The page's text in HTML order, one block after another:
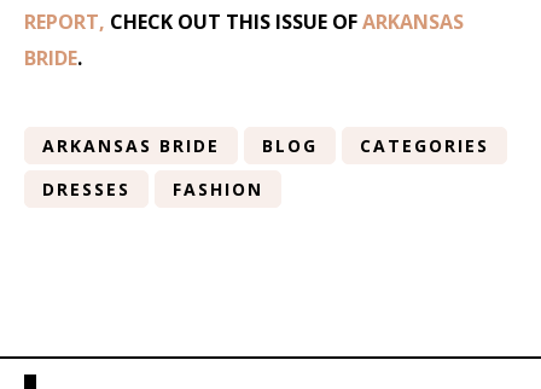
REPORT, CHECK OUT THIS ISSUE OFARKANSAS
BRIDE.
ARKANSAS BRIDE BLOG
CATEGORIES
DRESSES
FASHION